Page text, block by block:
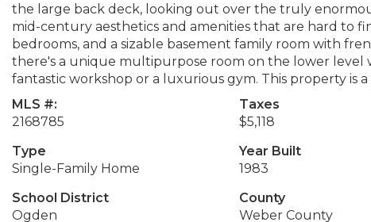
the large back deck, looking out over the truly
mid-century aesthetics and amenities that are hard to
bedrooms, and a sizable basement family room with
there's a unique multipurpose room on the lower level
fantastic workshop or a luxurious gym. This property is
MLS #:
2168785
Taxes
$5,118
Type
Single-Family Home
Year Built
1983
School District
Ogden
County
Weber County